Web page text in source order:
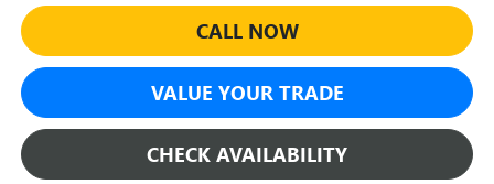
CALL NOW
VALUE YOUR TRADE
CHECK AVAILABILITY